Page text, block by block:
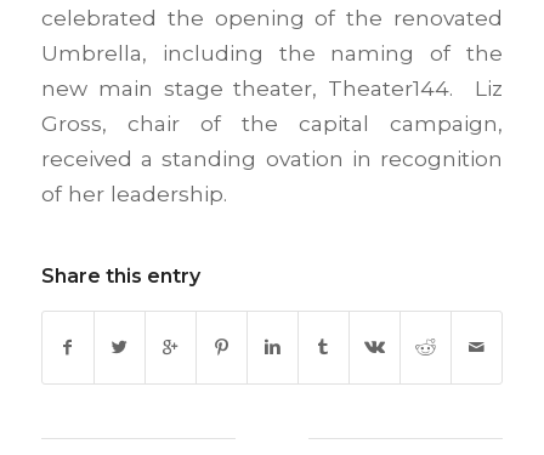
celebrated the opening of the renovated
Umbrella, including the naming of the
new main stage theater, Theater144. Liz
Gross, chair of the capital campaign,
received a standing ovation in recognition
of her leadership.
Share this entry